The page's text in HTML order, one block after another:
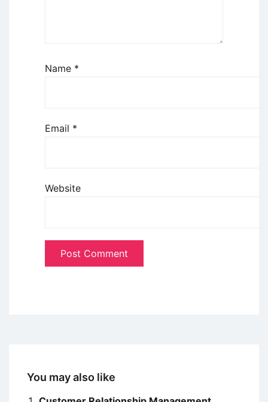
Name *
Email *
Website
You may also like